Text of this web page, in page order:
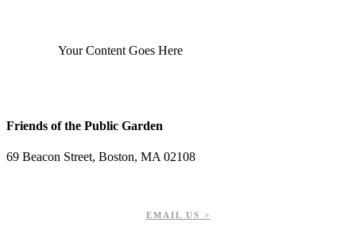
Your Content Goes Here
Friends of the Public Garden
69 Beacon Street, Boston, MA 02108
EMAIL US >